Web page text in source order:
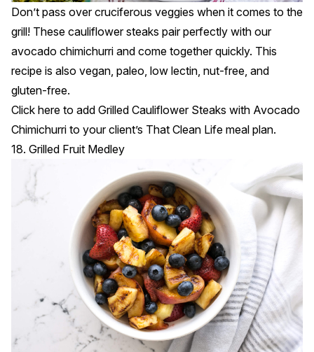
Don’t pass over cruciferous veggies when it comes to the
grill! These cauliflower steaks pair perfectly with our
avocado chimichurri and come together quickly. This
recipe is also vegan, paleo, low lectin, nut-free, and
gluten-free.
Click here to add Grilled Cauliflower Steaks with Avocado
Chimichurri to your client’s That Clean Life meal plan.
18. Grilled Fruit Medley